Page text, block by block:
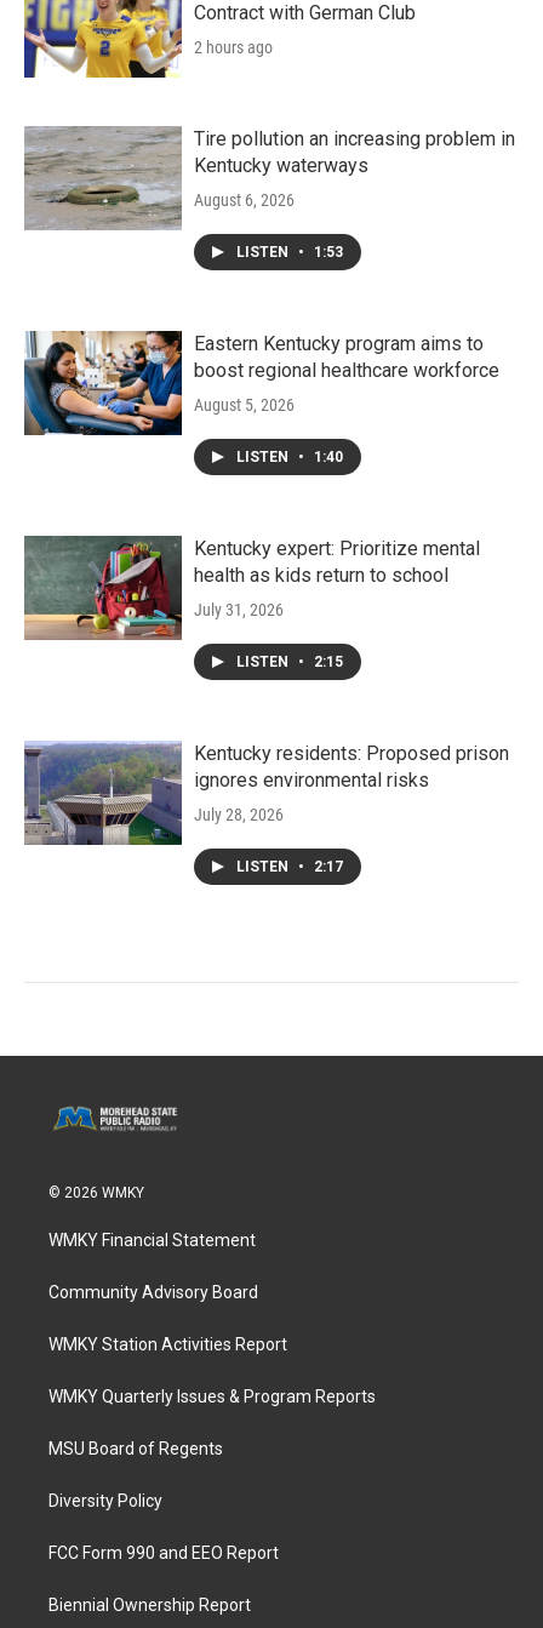
Contract with German Club
2 hours ago
Tire pollution an increasing problem in
Kentucky waterways
August 6, 2026
LISTEN • 1:53
Eastern Kentucky program aims to
boost regional healthcare workforce
August 5, 2026
LISTEN • 1:40
Kentucky expert: Prioritize mental
health as kids return to school
July 31, 2026
LISTEN • 2:15
Kentucky residents: Proposed prison
ignores environmental risks
July 28, 2026
LISTEN • 2:17
© 2026 WMKY
WMKY Financial Statement
Community Advisory Board
WMKY Station Activities Report
WMKY Quarterly Issues & Program Reports
MSU Board of Regents
Diversity Policy
FCC Form 990 and EEO Report
Biennial Ownership Report